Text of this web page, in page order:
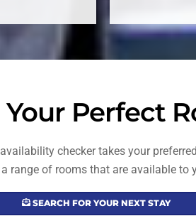
Your Perfect
checker takes your
range of rooms that are available to
SEARCH FOR YOUR NEXT STAY